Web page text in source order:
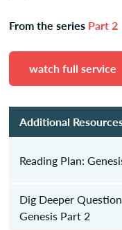
From the series Part 2
watch full service
Additional
Reading Plan:
Dig Deeper
Genesis Part 2